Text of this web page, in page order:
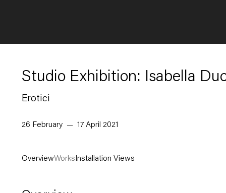
Studio Exhibition: Isabella
Erotici
26 February — 17 April 2021
OverviewWorksInstallation Views